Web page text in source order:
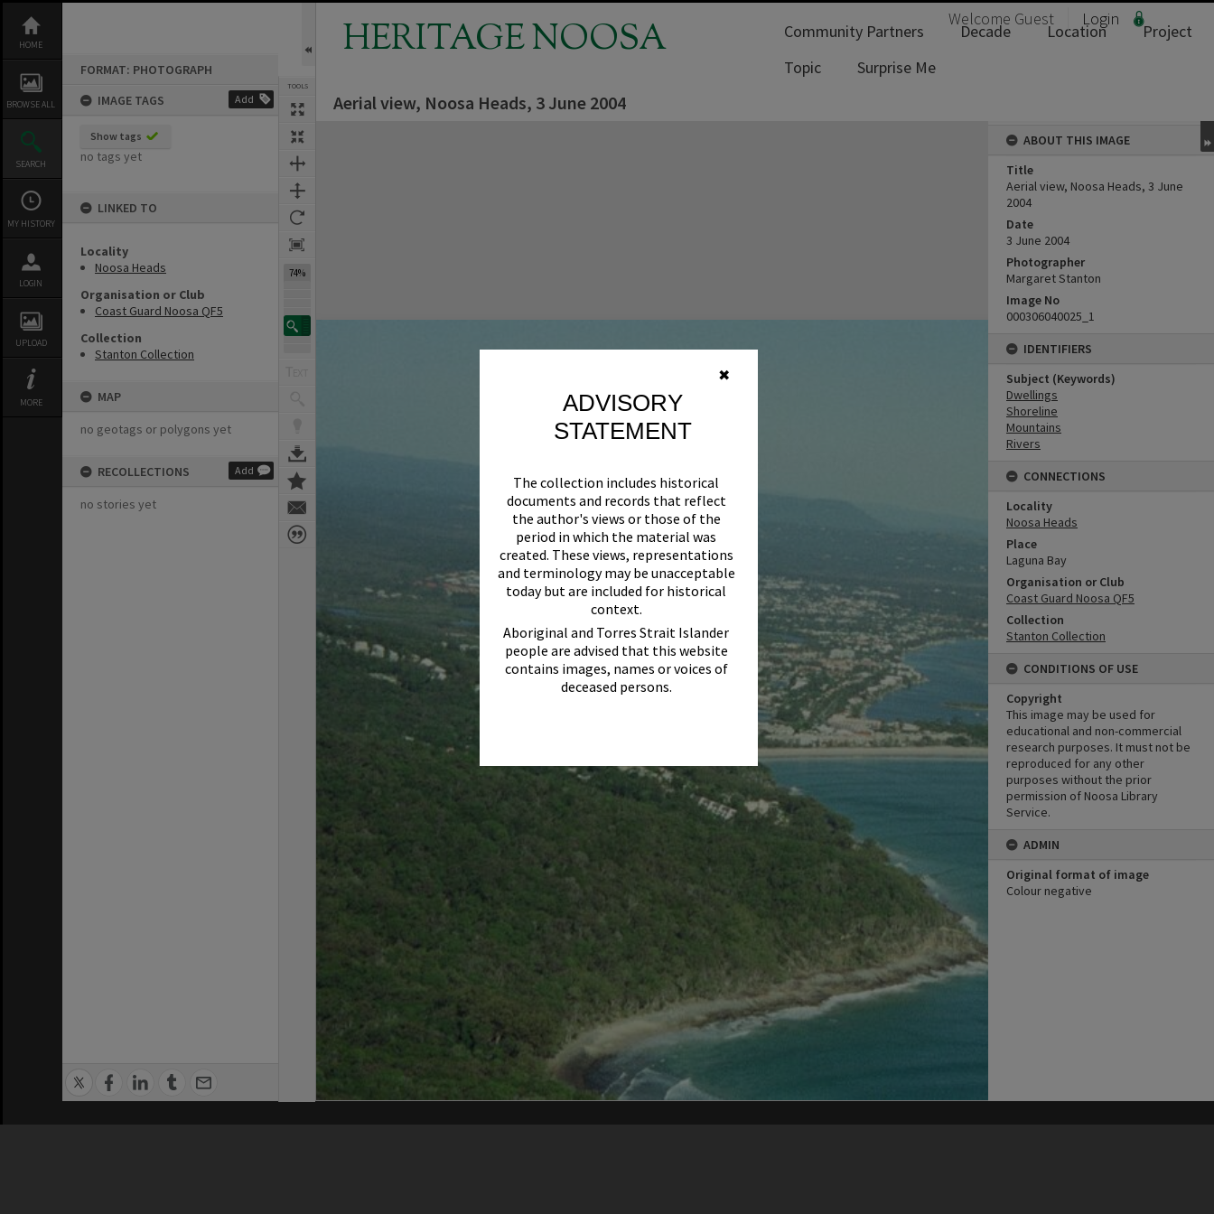
✖
ADVISORY
STATEMENT
The collection includes historical
documents and records that reflect
the author's views or those of the
period in which the material was
created. These views, representations
and terminology may be unacceptable
today but are included for historical
context.
Aboriginal and Torres Strait Islander
people are advised that this website
contains images, names or voices of
deceased persons.
content
HOME
BROWSE ALL
SEARCH
MY HISTORY
LOGIN
UPLOAD
MORE
FORMAT: PHOTOGRAPH
IMAGE TAGS
Add
Show tags
no tags yet
LINKED TO
Locality
Noosa Heads
Organisation or Club
Coast Guard Noosa QF5
Collection
Stanton Collection
MAP
no geotags or polygons yet
RECOLLECTIONS Add
no stories yet
TOOLS
74%
HERITAGE NOOSA Welcome Guest Login
Community Partners Decade Location
Project
Topic
Surprise Me
Aerial view, Noosa Heads, 3 June 2004
ABOUT THIS IMAGE
Title
Aerial view, Noosa Heads, 3 June
2004
Date
3 June 2004
Photographer
Margaret Stanton
Image No
000306040025_1
IDENTIFIERS
Subject (Keywords)
Dwellings
Shoreline
Mountains
Rivers
CONNECTIONS
Locality
Noosa Heads
Place
Laguna Bay
Organisation or Club
Coast Guard Noosa QF5
Collection
Stanton Collection
CONDITIONS OF USE
Copyright
This image may be used for
educational and non-commercial
research purposes. It must not be
reproduced for any other
purposes without the prior
permission of Noosa Library
Service.
ADMIN
Original format of image
Colour negative